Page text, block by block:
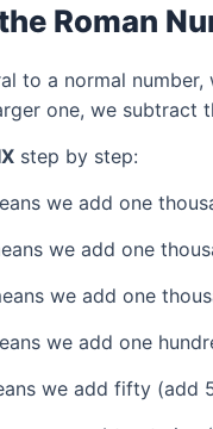
Roman
to a normal
one, we subtract
step by step:
we add one
we add one
we add one
we add one
we add fifty (add